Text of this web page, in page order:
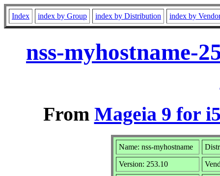
Index index by Group index by Distribution index by
nss-myhostname-
From Mageia 9 for
Name: nss-myhostname
Version: 253.10